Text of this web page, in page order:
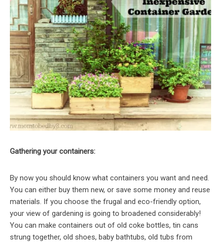
Gathering your containers:
By now you should know what containers you want and need.
You can either buy them new, or save some money and reuse
materials. If you choose the frugal and eco-friendly option,
your view of gardening is going to broadened considerably!
You can make containers out of old coke bottles, tin cans
strung together, old shoes, baby bathtubs, old tubs from